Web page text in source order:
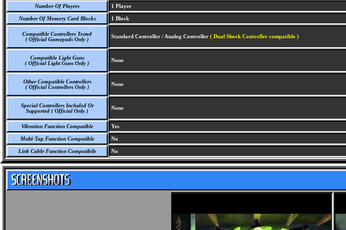
Number Of Players 1 Player
Number Of Memory Card Blocks 1 Block
Compatible Controllers Tested
( Official Gamepads Only )
Standard Controller / Analog Controller ( Dual Shock Controller compatible )
Compatible Light Guns
( Official Light Guns Only )
None
Other Compatible Controllers
( Official Controllers Only )
None
Special Controllers Included Or
Supported ( Official Only )
None
Vibration Function Compatible Yes
Multi-Tap Function Compatible No
Link Cable Function Compatibile No